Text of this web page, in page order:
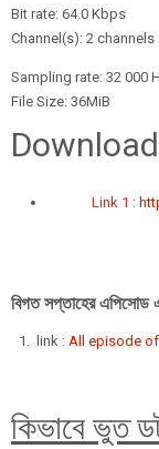
Bit rate: 64.0 Kbps
Channel(s): 2 channels
Sampling rate: 32 000
File Size: 36MiB
Link 1 :
বিগত সপ্তাহের
link : All episode
কিভাবে ভুত